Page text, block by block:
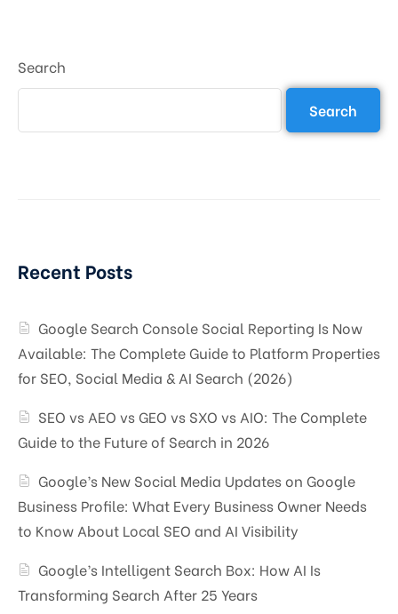
Search
Search
Recent Posts
Google Search Console Social Reporting Is Now
Available: The Complete Guide to Platform Properties
for SEO, Social Media & AI Search (2026)
SEO vs AEO vs GEO vs SXO vs AIO: The Complete
Guide to the Future of Search in 2026
Google’s New Social Media Updates on Google
Business Profile: What Every Business Owner Needs
to Know About Local SEO and AI Visibility
Google’s Intelligent Search Box: How AI Is
Transforming Search After 25 Years